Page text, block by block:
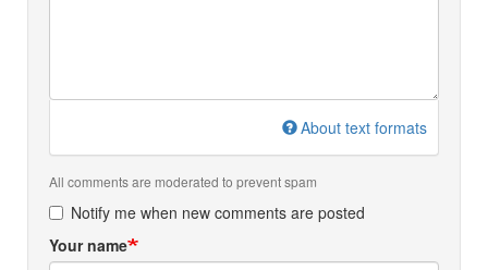
About text formats
All comments are moderated to prevent spam
Notify me when new comments are posted
Your name